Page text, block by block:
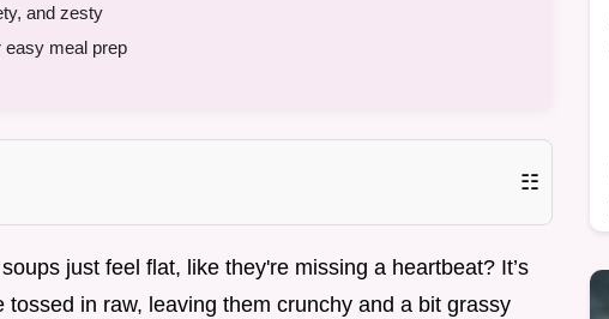
and zesty
easy meal prep
☷
just feel flat, like they're missing a heartbeat? It’s
in raw, leaving them crunchy and a bit grassy